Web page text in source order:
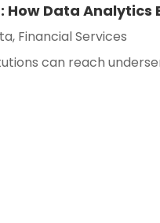
How Data Analytics
, Financial Services
can reach